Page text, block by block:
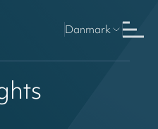
Danmark